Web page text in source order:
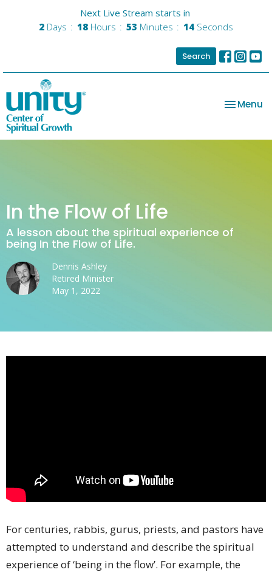
Next Live Stream starts in
2 Days 18 Hours 53 Minutes 14 Seconds
Search
Toggle
Menu
In the Flow of Life
A lesson about the spiritual experience of
being In the Flow of Life.
Dennis Ashley
Retired Minister
May 1, 2022
For centuries, rabbis, gurus, priests, and pastors have
attempted to understand and describe the spiritual
experience of ‘being in the flow’. For example, the